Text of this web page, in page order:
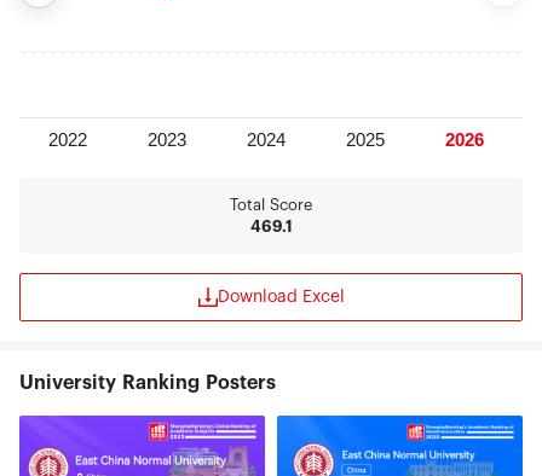
Total Score
469.1
Download Excel
University Ranking Posters